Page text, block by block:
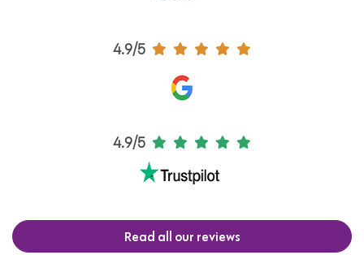
4.9/5
4.9/5
Read all our reviews